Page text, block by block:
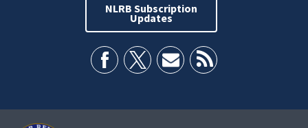
NLRB Subscription
Updates